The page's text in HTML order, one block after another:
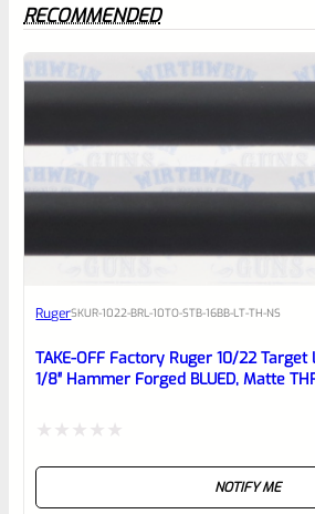
0
Awesome
reviewbox
RECOMMENDED
RugerSKUR-1022-BRL-10TO-STB-16BB-LT-TH-NS
TAKE-OFF Factory Ruger 10/22 Target
1/8″ Hammer Forged BLUED, Matte THREADED 1/2×28
NOTIFY ME